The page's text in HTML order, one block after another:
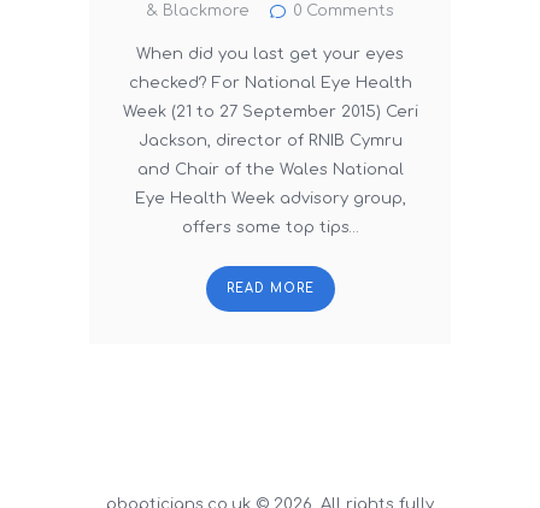
& Blackmore
0 Comments
When did you last get your eyes
checked? For National Eye Health
Week (21 to 27 September 2015) Ceri
Jackson, director of RNIB Cymru
and Chair of the Wales National
Eye Health Week advisory group,
offers some top tips…
READ MORE
pbopticians.co.uk © 2026. All rights fully